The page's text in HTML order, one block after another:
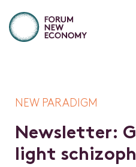
NEW PARADIGM
Newsletter: G
light schizoph